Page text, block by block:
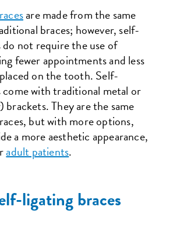
are made from the same
braces; however, self-
do not require the use of
fewer appointments and less
on the tooth. Self-
come with traditional metal or
brackets. They are the same
but with more options,
a more aesthetic appearance,
adult patients.
ligating braces